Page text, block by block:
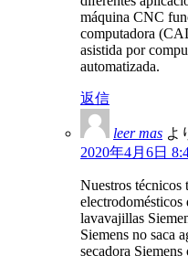
máquina CNC
computadora
asistida por
automatizada.
返信
leer mas よ
2020年4月6日
Nuestros técnicos
electrodomésticos
lavavajillas
Siemens no saca
secadora